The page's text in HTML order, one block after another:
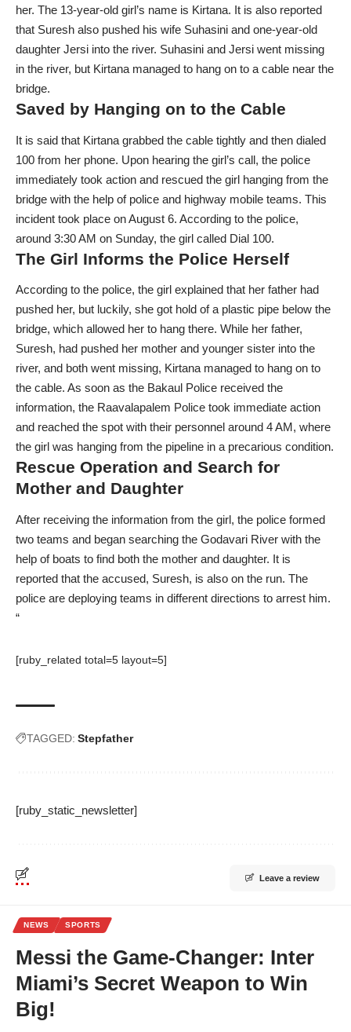
her. The 13-year-old girl’s name is Kirtana. It is also reported
that Suresh also pushed his wife Suhasini and one-year-old
daughter Jersi into the river. Suhasini and Jersi went missing
in the river, but Kirtana managed to hang on to a cable near the
bridge.
Saved by Hanging on to the Cable
It is said that Kirtana grabbed the cable tightly and then dialed
100 from her phone. Upon hearing the girl’s call, the police
immediately took action and rescued the girl hanging from the
bridge with the help of police and highway mobile teams. This
incident took place on August 6. According to the police,
around 3:30 AM on Sunday, the girl called Dial 100.
The Girl Informs the Police Herself
According to the police, the girl explained that her father had
pushed her, but luckily, she got hold of a plastic pipe below the
bridge, which allowed her to hang there. While her father,
Suresh, had pushed her mother and younger sister into the
river, and both went missing, Kirtana managed to hang on to
the cable. As soon as the Bakaul Police received the
information, the Raavalapalem Police took immediate action
and reached the spot with their personnel around 4 AM, where
the girl was hanging from the pipeline in a precarious condition.
Rescue Operation and Search for
Mother and Daughter
After receiving the information from the girl, the police formed
two teams and began searching the Godavari River with the
help of boats to find both the mother and daughter. It is
reported that the accused, Suresh, is also on the run. The
police are deploying teams in different directions to arrest him.
“
[ruby_related total=5 layout=5]
TAGGED: Stepfather
[ruby_static_newsletter]
Leave a review
NEWS SPORTS
Messi the Game-Changer: Inter
Miami’s Secret Weapon to Win
Big!